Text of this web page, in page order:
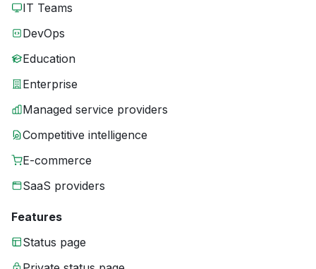
IT Teams
DevOps
Education
Enterprise
Managed service providers
Competitive intelligence
E-commerce
SaaS providers
Features
Status page